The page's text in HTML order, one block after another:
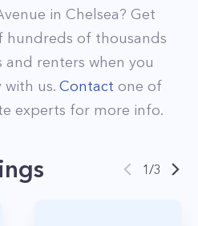
in Chelsea? Get
of thousands
renters when you
us. Contact one of
experts for more info.
1/3